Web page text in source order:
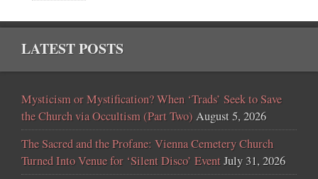
LATEST POSTS
Mysticism or Mystification? When ‘Trads’ Seek to Save
the Church via Occultism (Part Two) August 5, 2026
The Sacred and the Profane: Vienna Cemetery Church
Turned Into Venue for ‘Silent Disco’ EventJuly 31, 2026